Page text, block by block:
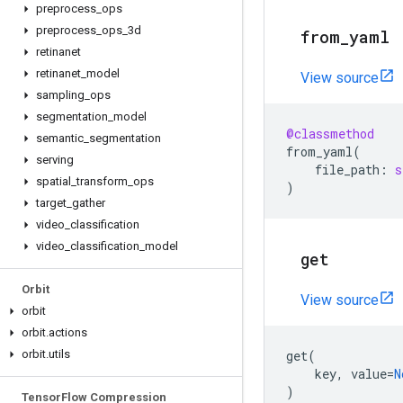
preprocess ops
preprocess ops 3d
retinanet
retinanet model
sampling ops
segmentation model
semantic segmentation
serving
spatial _transform ops
target gather
video classification
video classification model
Orbit
orbit
orbit.actions
orbit.utils
TensorFlow Compression
from yaml
View source
@classmethod
from_yaml(
file_path :
)
get
View source
get(
key, value=
)